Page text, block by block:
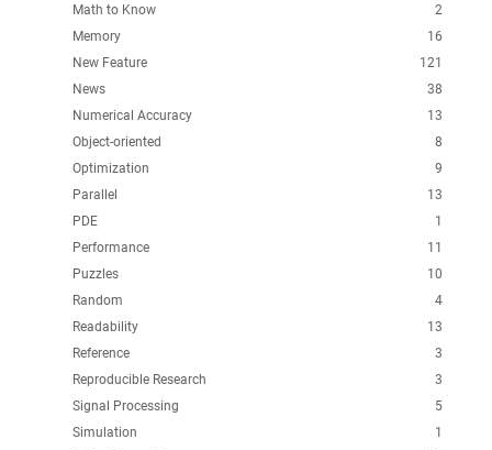
2
Math to Know
16
Memory
121
New Feature
38
News
13
Numerical Accuracy
8
Object-oriented
9
Optimization
13
Parallel
1
PDE
11
Performance
10
Puzzles
4
Random
13
Readability
3
Reference
3
Reproducible Research
5
Signal Processing
1
Simulation